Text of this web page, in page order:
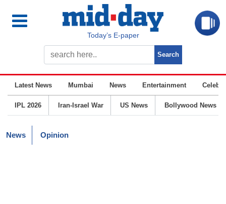
Today’s E-paper
Latest News Mumbai News Entertainment
IPL 2026 Iran-Israel War US News Bollywood News
News Opinion